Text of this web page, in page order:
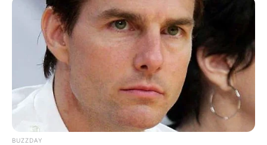
North America
Mexico, Canada, Dominican Republic and the
United States.
BUZZDAY